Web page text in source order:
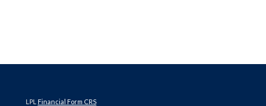
LPL Financial Form CRS